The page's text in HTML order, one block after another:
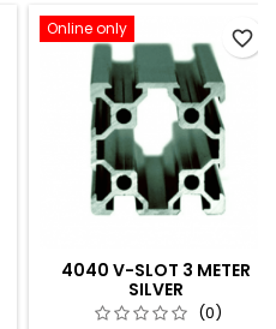
Online only
4040 V-SLOT 3 METER
SILVER
(0)
favorite_border